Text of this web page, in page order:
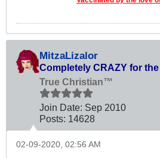
MitzaLizalor
Completely CRAZY for
True Christian™
Join Date: Sep 2010
Posts: 14628
02-09-2020, 02:56 AM